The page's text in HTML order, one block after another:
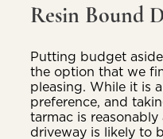
Resin Bound
Putting budget
the option that we
pleasing. While it is
preference, and
tarmac is
driveway is likely to